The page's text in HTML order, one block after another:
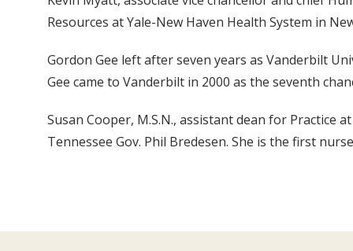
Resources at Yale-New Haven Health System in
Gordon Gee left after seven years as Vanderbilt
Gee came to Vanderbilt in 2000 as the seventh
Susan Cooper, M.S.N., assistant dean for
Tennessee Gov. Phil Bredesen. She is the first